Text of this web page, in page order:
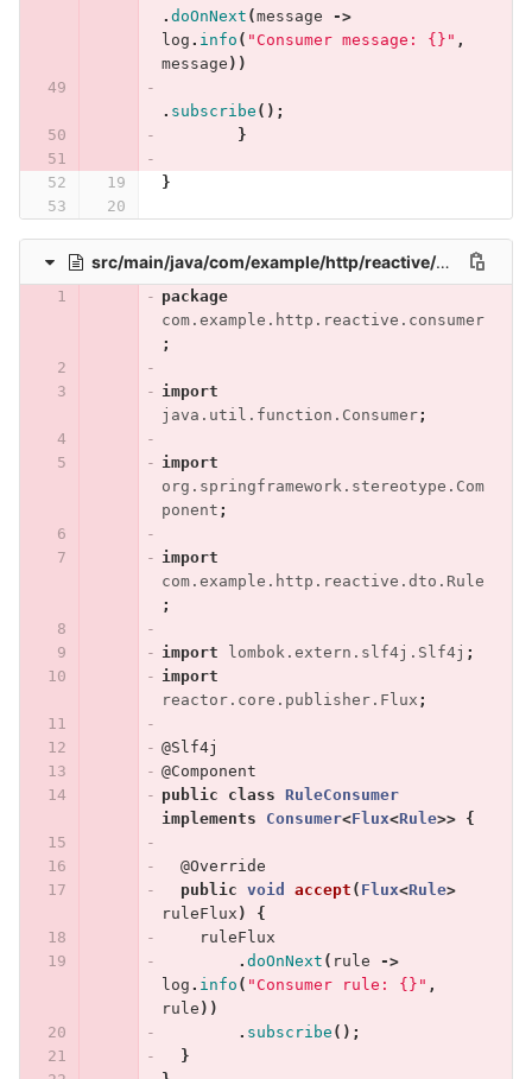
. doOnNext (message
->
log . info ( "Consumer message: {}" ,
message ))
. subscribe ();
}
}
src/main/java/com/example/http/reactive/consumer/RuleConsumer.java
package
com.example.http.reactive.consumer
;
import
java.util.function.Consumer;
import
org.springframework.stereotype.Com
ponent ;
import
com.example.http.reactive.dto.Rule
;
import lombok.extern.slf4j.Slf4j ;
import
reactor.core.publisher.Flux ;
@Slf4j
@Component
public
class RuleConsumer
implements
Consumer<Flux<Rule>> {
@Override
public void accept ( Flux<Rule>
ruleFlux )
{
ruleFlux
. doOnNext ( rule
->
log . info ( "Consumer rule: {}" ,
rule ))
. subscribe ();
}